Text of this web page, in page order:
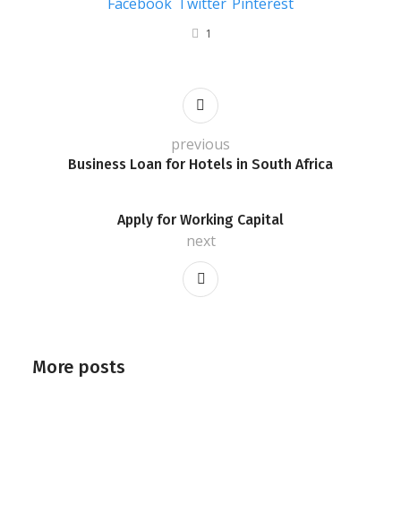
1
Business Loan for Hotels in South Africa
previous
Apply for Working Capital
next
More posts